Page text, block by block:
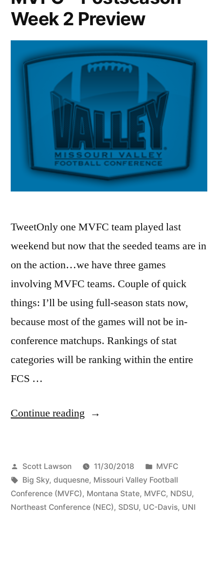
Week 2 Preview
TweetOnly one MVFC team played last
weekend but now that the seeded teams are in
on the action…we have three games
involving MVFC teams. Couple of quick
things: I’ll be using full-season stats now,
because most of the games will not be in-
conference matchups. Rankings of stat
categories will be ranking within the entire
FCS …
Continue reading
Scott Lawson 11/30/2018
MVFC
Big Sky, duquesne, Missouri Valley Football
Conference (MVFC), Montana State, MVFC, NDSU,
Northeast Conference (NEC), SDSU, UC-Davis, UNI